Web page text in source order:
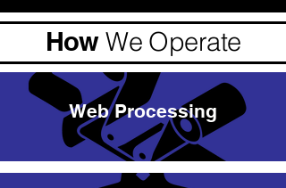
HowWe Operate
Web Processing